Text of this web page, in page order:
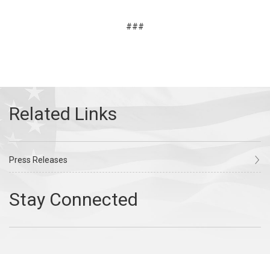
###
Press Releases